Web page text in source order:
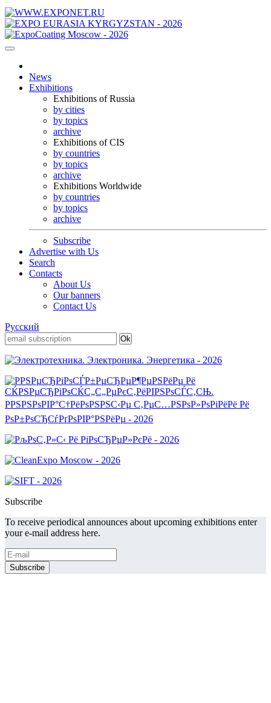
News
Exhibitions
Exhibitions of Russia
by cities
by topics
archive
Exhibitions of CIS
by countries
by topics
archive
Exhibitions Worldwide
by countries
by topics
archive
Subscribe
Advertise with Us
Search
Contacts
About Us
Our banners
Contact Us
Русский
Subscribe
To receive periodical announces about upcoming exhibitions enter
your e-mail address here.